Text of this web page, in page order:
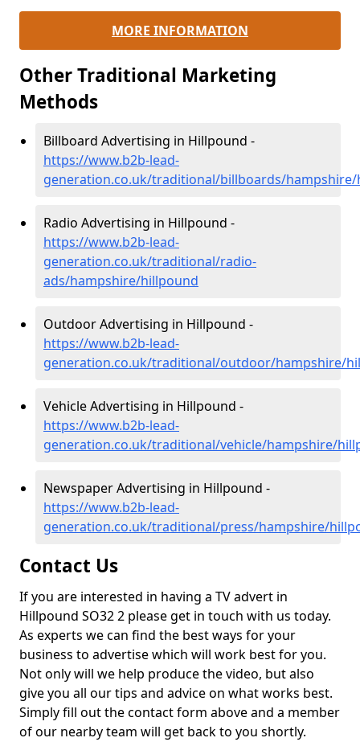
MORE INFORMATION
Other Traditional Marketing
Methods
Billboard Advertising in Hillpound -
https://www.b2b-lead-
generation.co.uk/traditional/billboards/
Radio Advertising in Hillpound -
https://www.b2b-lead-
generation.co.uk/traditional/radio-
ads/hampshire/hillpound
Outdoor Advertising in Hillpound -
https://www.b2b-lead-
generation.co.uk/traditional/outdoor/hampshire/
Vehicle Advertising in Hillpound -
https://www.b2b-lead-
generation.co.uk/traditional/vehicle/hampshire/
Newspaper Advertising in Hillpound -
https://www.b2b-lead-
generation.co.uk/traditional/press/hampshire/
Contact Us
If you are interested in having a TV advert in
Hillpound SO32 2 please get in touch with us today.
As experts we can find the best ways for your
business to advertise which will work best for you.
Not only will we help produce the video, but also
give you all our tips and advice on what works best.
Simply fill out the contact form above and a member
of our nearby team will get back to you shortly.